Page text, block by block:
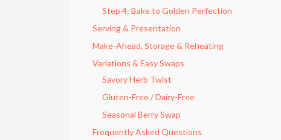
Step 4: Bake to Golden Perfection
Serving & Presentation
Make-Ahead, Storage & Reheating
Variations & Easy Swaps
Savory Herb Twist
Gluten-Free / Dairy-Free
Seasonal Berry Swap
Frequently Asked Questions